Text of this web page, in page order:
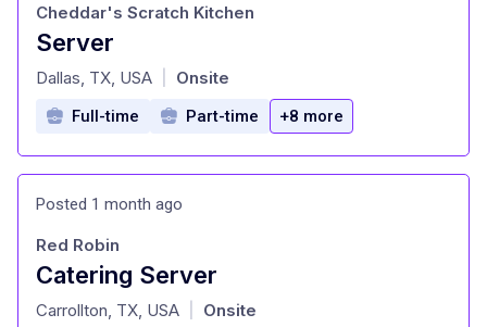
Server
at
Cheddar's Scratch Kitchen
Dallas, TX, USA Onsite
Full-time Part-time +8 more
Posted 1 month ago
Catering Server
at
Red Robin
Carrollton, TX, USA Onsite